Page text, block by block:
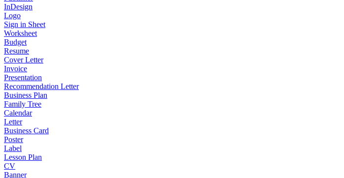
InDesign
Logo
Sign in Sheet
Worksheet
Budget
Resume
Cover Letter
Invoice
Presentation
Recommendation Letter
Business Plan
Family Tree
Calendar
Letter
Business Card
Poster
Label
Lesson Plan
CV
Banner